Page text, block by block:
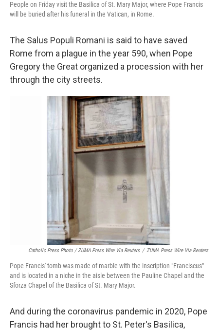
People on Friday visit the Basilica of St. Mary Major, where Pope Francis
will be buried after his funeral in the Vatican, in Rome.
The Salus Populi Romani is said to have saved
Rome from a plague in the year 590, when Pope
Gregory the Great organized a procession with her
through the city streets.
Catholic Press Photo / ZUMA Press Wire Via Reuters / ZUMA Press Wire Via Reuters
Pope Francis' tomb was made of marble with the inscription "Franciscus"
and is located in a niche in the aisle between the Pauline Chapel and the
Sforza Chapel of the Basilica of St. Mary Major.
And during the coronavirus pandemic in 2020, Pope
Francis had her brought to St. Peter's Basilica,